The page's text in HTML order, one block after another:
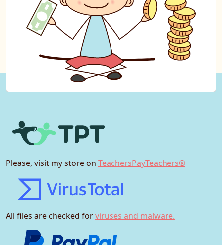
Please, visit my store on TeachersPayTeachers®
All files are checked forviruses and malware.